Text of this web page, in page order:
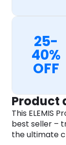
25-
40%
OFF
Product
This ELEMIS
best seller –
the ultimate